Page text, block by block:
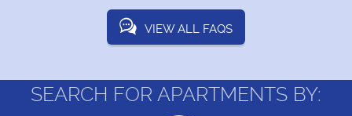
VIEW ALL FAQS
SEARCH FOR APARTMENTS BY: